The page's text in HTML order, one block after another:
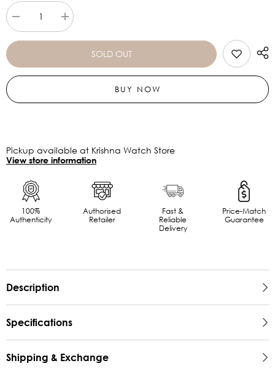
Decrease
quantity
for
1300D-
1AVDF
A483-
Increase
quantity
for
1300D-
SOLD OUT
BUY NOW
Pickup available at Krishna Watch Store
View store information
100%
Authenticity
Authorised
Retailer
Fast &
Reliable
Delivery
Price-Match
Guarantee
Description
Specifications
Shipping & Exchange